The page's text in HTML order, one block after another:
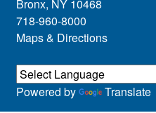
Bronx, NY 10468
718-960-8000
Maps & Directions
Powered by Translate